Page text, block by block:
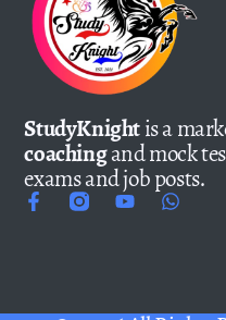
StudyKnightis a
coachingand mock
exams and job posts.